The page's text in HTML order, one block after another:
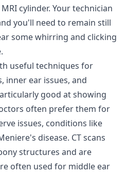
cylinder. Your technician
you'll need to remain still
some whirring and clicking
useful techniques for
inner ear issues, and
good at showing
often prefer them for
issues, conditions like
disease. CT scans
structures and are
often used for middle ear